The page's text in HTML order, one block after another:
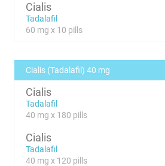
Cialis
Tadalafil
60 mg x 10 pills
Cialis (Tadalafil) 40 mg
Cialis
Tadalafil
40 mg x 180 pills
Cialis
Tadalafil
40 mg x 120 pills